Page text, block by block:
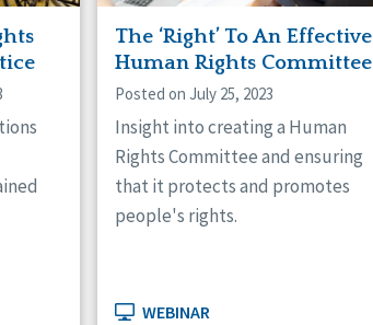
The ‘Right’ To An Effective
Human Rights Committee
Posted on July 25, 2023
Insight into creating a Human
Rights Committee and ensuring
that it protects and promotes
people's rights.
WEBINAR